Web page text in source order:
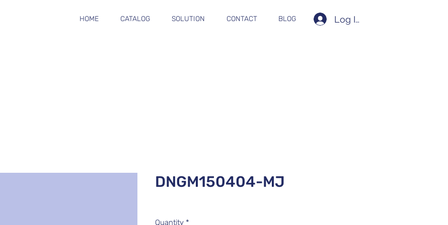
HOME CATALOG SOLUTION CONTACT BLOG Log In
DNGM150404-MJ
Quantity *